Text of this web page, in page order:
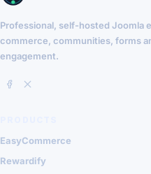
Professional, self-hosted Joomla
commerce, communities, forms
engagement.
EasyCommerce
Rewardify